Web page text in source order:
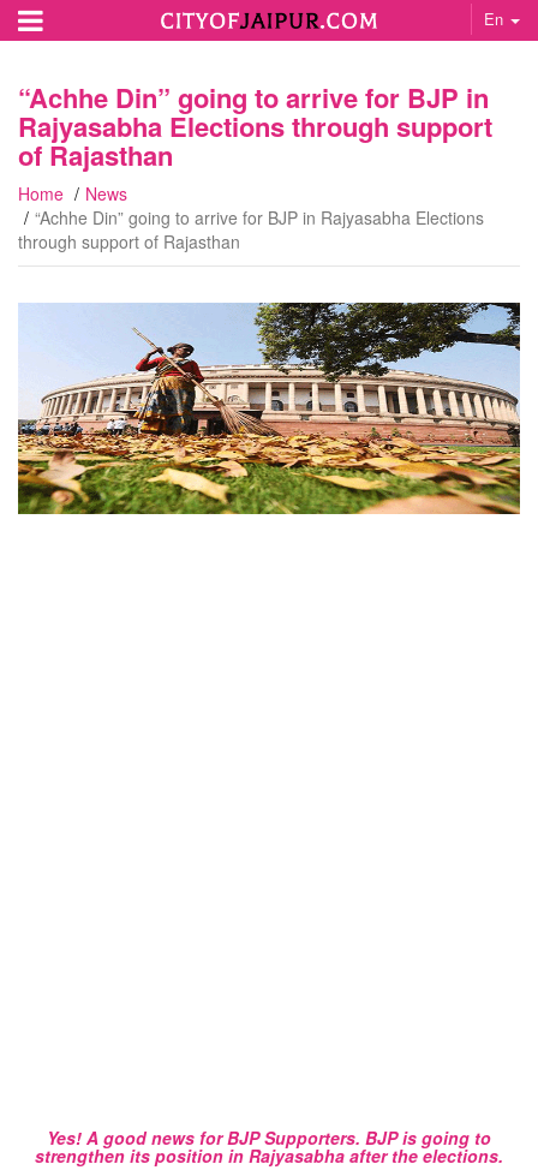
En
“Achhe Din” going to arrive for BJP in
Rajyasabha Elections through support
of Rajasthan
Home
News
“Achhe Din” going to arrive for BJP in Rajyasabha Elections
through support of Rajasthan
Yes! A good news for BJP Supporters. BJP is going to
strengthen its position in Rajyasabha after the elections.